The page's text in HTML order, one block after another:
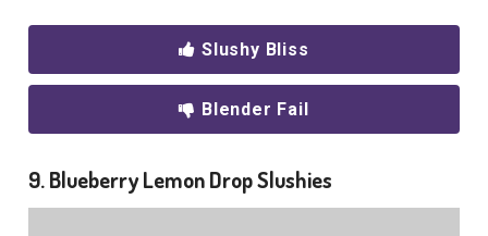
Slushy Bliss
Blender Fail
9. Blueberry Lemon Drop Slushies